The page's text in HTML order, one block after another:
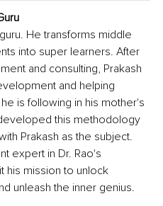
He transforms middle
into super learners. After
and consulting, Prakash
and helping
is following in his mother's
this methodology
Prakash as the subject.
expert in Dr. Rao's
his mission to unlock
unleash the inner genius.